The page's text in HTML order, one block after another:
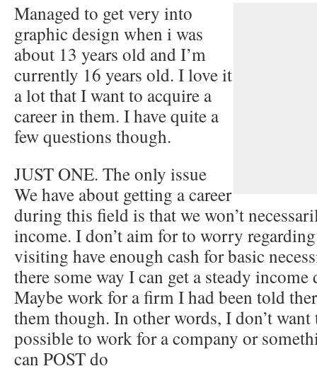
Managed to get very into
graphic design when i was
about 13 years old and I’m
currently 16 years old. I love it
a lot that I want to acquire a
career in them. I have quite a
few questions though.
JUST ONE. The only issue
We have about getting a career
during this field is that we won’t
income. I don’t aim for to worry
visiting have enough cash for basic
there some way I can get a steady
Maybe work for a firm I had been told
them though. In other words, I don’t
possible to work for a company or
can POST do